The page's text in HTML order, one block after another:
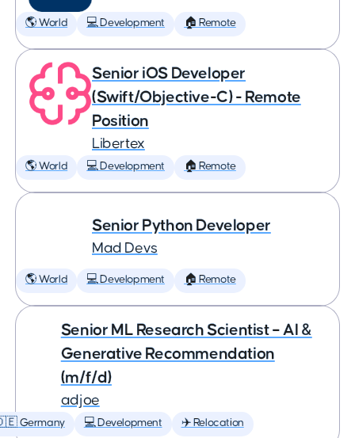
🌎 World 💻 Development 🏠 Remote
Senior iOS Developer
(Swift/Objective-C) - Remote
Position
Libertex
🌎 World 💻 Development 🏠 Remote
Senior Python Developer
Mad Devs
🌎 World 💻 Development 🏠 Remote
Senior ML Research Scientist – AI &
Generative Recommendation
(m/f/d)
adjoe
Germany 💻 Development ✈️ Relocation